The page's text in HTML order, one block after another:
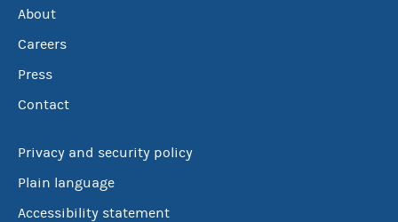
About
Careers
Press
Contact
Privacy and security policy
Plain language
Accessibility statement